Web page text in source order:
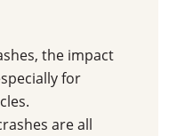
the impact
for
are all